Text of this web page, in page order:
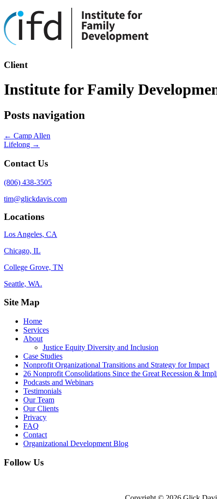
Client
Institute for Family
Posts navigation
← Camp Allen
Lifelong →
Contact Us
(806) 438-3505
tim@glickdavis.com
Locations
Los Angeles, CA
Chicago, IL
College Grove, TN
Seattle, WA.
Site Map
Home
Services
About
Justice Equity Diversity and Inclusion
Case Studies
Nonprofit Organizational Transitions and Strategy for Impact
26 Nonprofit Consolidations Since the Great Recession &
Podcasts and Webinars
Testimonials
Our Team
Our Clients
Privacy
FAQ
Contact
Organizational Development Blog
Follow Us